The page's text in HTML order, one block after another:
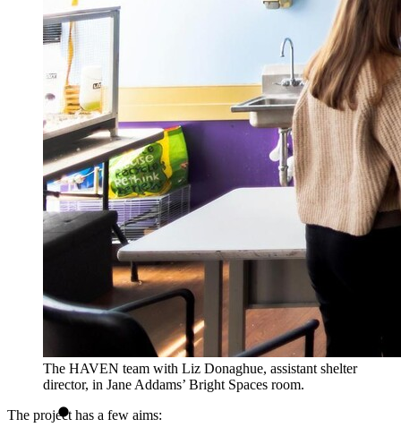
The HAVEN team with Liz Donaghue, assistant shelter
director, in Jane Addams’ Bright Spaces room.
The project has a few aims: